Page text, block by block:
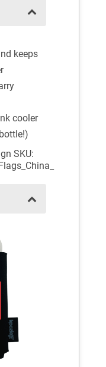
keeps
cooler
SKU: